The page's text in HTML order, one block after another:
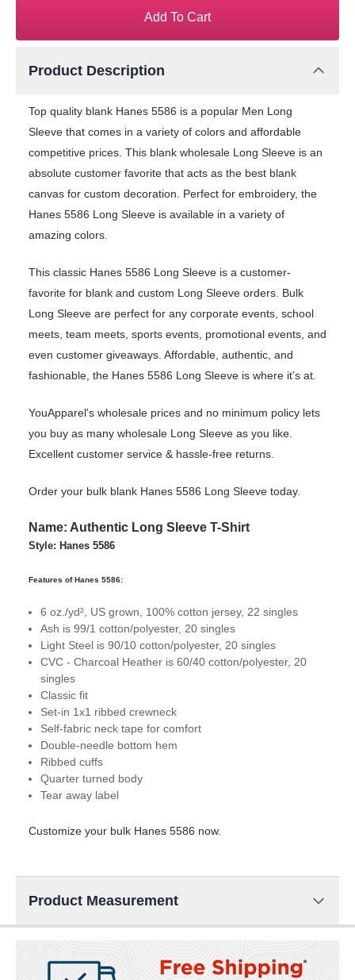
Add To Cart
Product Description
Top quality blank Hanes 5586 is a popular Men Long
Sleeve that comes in a variety of colors and affordable
competitive prices. This blank wholesale Long Sleeve is an
absolute customer favorite that acts as the best blank
canvas for custom decoration. Perfect for embroidery, the
Hanes 5586 Long Sleeve is available in a variety of
amazing colors.
This classic Hanes 5586 Long Sleeve is a customer-
favorite for blank and custom Long Sleeve orders. Bulk
Long Sleeve are perfect for any corporate events, school
meets, team meets, sports events, promotional events, and
even customer giveaways. Affordable, authentic, and
fashionable, the Hanes 5586 Long Sleeve is where it’s at.
YouApparel's wholesale prices and no minimum policy lets
you buy as many wholesale Long Sleeve as you like.
Excellent customer service & hassle-free returns.
Order your bulk blank Hanes 5586 Long Sleeve today.
Name: Authentic Long Sleeve T-Shirt
Style: Hanes 5586
Features of Hanes 5586:
6 oz./yd², US grown, 100% cotton jersey, 22 singles
Ash is 99/1 cotton/polyester, 20 singles
Light Steel is 90/10 cotton/polyester, 20 singles
CVC - Charcoal Heather is 60/40 cotton/polyester, 20
singles
Classic fit
Set-in 1x1 ribbed crewneck
Self-fabric neck tape for comfort
Double-needle bottom hem
Ribbed cuffs
Quarter turned body
Tear away label
Customize your bulk Hanes 5586 now.
Product Measurement